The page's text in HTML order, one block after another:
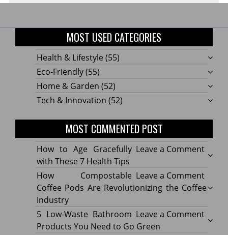
MOST USED CATEGORIES
Health & Lifestyle (55)
Eco-Friendly(55)
Home & Garden (52)
Tech & Innovation (52)
MOST COMMENTED POST
Leave a Commenton
How
to
Age
with
These
How to Age Gracefully
with These 7 Health Tips
Leave a Commenton
How
Pods
How Compostable
Coffee Pods Are Revolutionizing the Coffee
Industry
Leave a Commenton
5 Low-Waste Bathroom
Products You Need to Go Green